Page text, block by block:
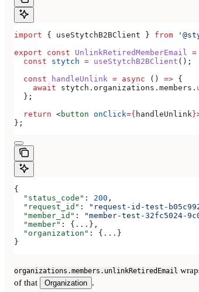
import { useStytchB2BClient } from
export const UnlinkRetiredMemberEmail =
  const
stytch = useStytchB2BClient ();
  const
handleUnlink = async () => {
    await
stytch . organizations . members .
  };
  return
<button onClick={ handleUnlink}
};
{
  "status_code"
: 200 ,
  "request_id"
: "request-id-test-
  "member_id"
: "member-test-32fc5024-
  "member"
: { ... },
  "organization"
: { ... }
}
organizations.members.unlinkRetiredEmail
of that
Organization .